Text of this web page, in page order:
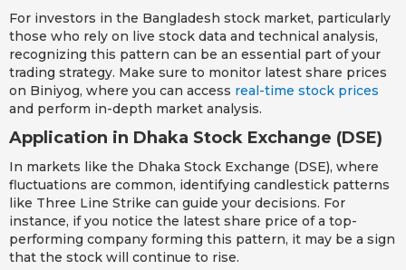
For investors in the Bangladesh stock market, particularly
those who rely on live stock data and technical analysis,
recognizing this pattern can be an essential part of your
trading strategy. Make sure to monitor latest share prices
on Biniyog, where you can access real-time stock prices
and perform in-depth market analysis.
Application in Dhaka Stock Exchange (DSE)
In markets like the Dhaka Stock Exchange (DSE), where
fluctuations are common, identifying candlestick patterns
like Three Line Strike can guide your decisions. For
instance, if you notice the latest share price of a top-
performing company forming this pattern, it may be a sign
that the stock will continue to rise.